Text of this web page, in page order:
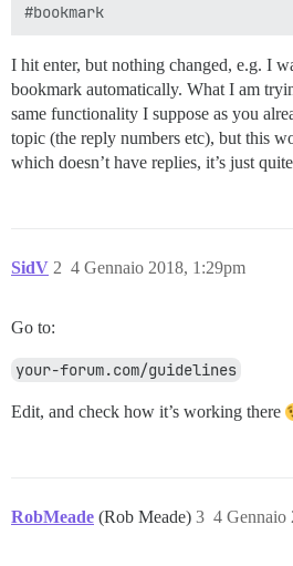
I hit enter, but nothing changed, e.g. I
bookmark automatically. What I am
same functionality I suppose as you
topic (the reply numbers etc), but this
which doesn’t have replies, it’s just
SidV 4 Gennaio 2018, 1:29pm
2
Go to:
your-forum.com/guidelines
Edit, and check how it’s working there
RobMeade (Rob Meade) 4 Gennaio
3